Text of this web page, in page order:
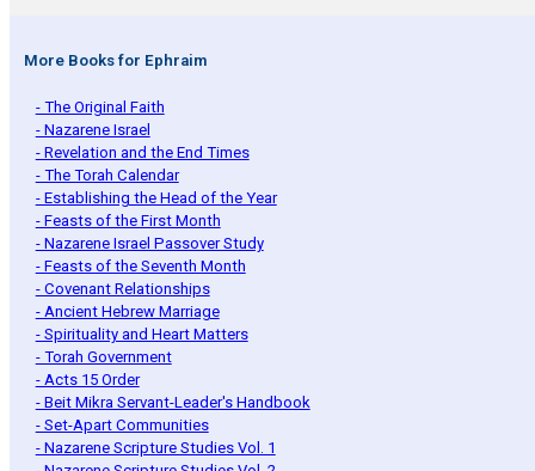
More Books for Ephraim
- The Original Faith
- Nazarene Israel
- Revelation and the End Times
- The Torah Calendar
- Establishing the Head of the Year
- Feasts of the First Month
- Nazarene Israel Passover Study
- Feasts of the Seventh Month
- Covenant Relationships
- Ancient Hebrew Marriage
- Spirituality and Heart Matters
- Torah Government
- Acts 15 Order
- Beit Mikra Servant-Leader's Handbook
- Set-Apart Communities
- Nazarene Scripture Studies Vol. 1